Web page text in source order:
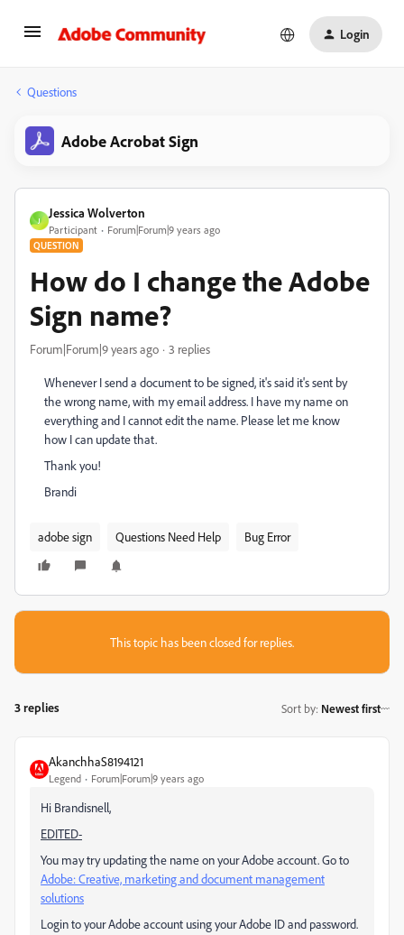
Login
Questions
Adobe Acrobat Sign
J
Jessica Wolverton
Participant Forum|Forum|9 years ago
QUESTION
How do I change the Adobe
Sign name?
Forum|Forum|9 years ago 3 replies
Whenever I send a document to be signed, it's said it's sent by
the wrong name, with my email address. I have my name on
everything and I cannot edit the name. Please let me know
how I can update that.
Thank you!
Brandi
adobe sign Questions Need Help Bug Error
This topic has been closed for replies.
3 replies Sort by: Newest first
AkanchhaS8194121
Legend Forum|Forum|9 years ago
Hi Brandisnell,
EDITED-
You may try updating the name on your Adobe account. Go to
Adobe: Creative, marketing and document management
solutions
Login to your Adobe account using your Adobe ID and password.